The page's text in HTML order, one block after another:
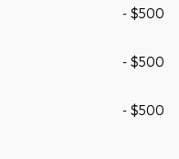
- $500
- $500
- $500